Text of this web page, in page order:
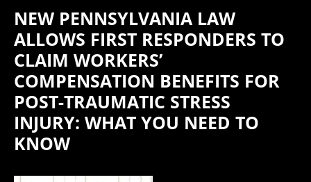
NEW PENNSYLVANIA LAW
ALLOWS FIRST RESPONDERS TO
CLAIM WORKERS’
COMPENSATION BENEFITS FOR
POST-TRAUMATIC STRESS
INJURY: WHAT YOU NEED TO
KNOW